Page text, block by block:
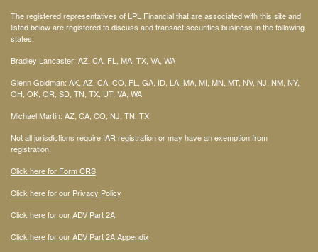
The registered representatives of LPL Financial that are associated with this site and
listed below are registered to discuss and transact securities business in the following
states:
Bradley Lancaster: AZ, CA, FL, MA, TX, VA, WA
Glenn Goldman: AK, AZ, CA, CO, FL, GA, ID, LA, MA, MI, MN, MT, NV, NJ, NM, NY,
OH, OK, OR, SD, TN, TX, UT, VA, WA
Michael Martin: AZ, CA, CO, NJ, TN, TX
Not all jurisdictions require IAR registration or may have an exemption from
registration.
Click here for Form CRS
Click here for our Privacy Policy
Click here for our ADV Part 2A
Click here for our ADV Part 2A Appendix